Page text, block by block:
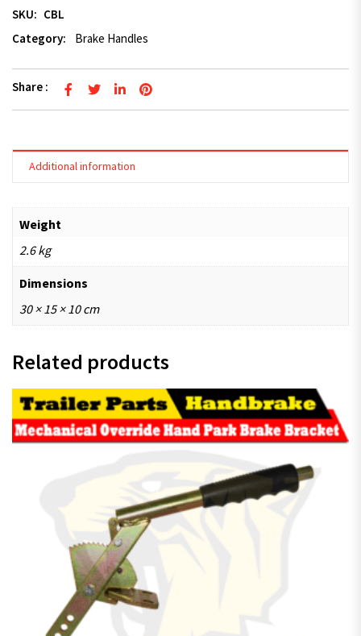
SKU: CBL
Category:
Brake Handles
Share :
Additional information
Weight
2.6 kg
Dimensions
30 × 15 × 10 cm
Related products